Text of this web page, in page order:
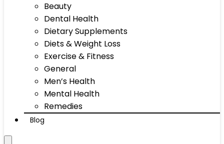
Beauty
Dental Health
Dietary Supplements
Diets & Weight Loss
Exercise & Fitness
General
Men’s Health
Mental Health
Remedies
Blog